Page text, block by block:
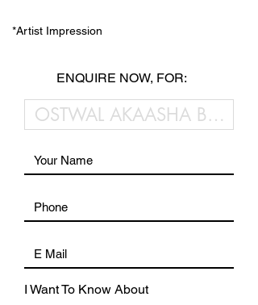
*Artist Impression
ENQUIRE NOW, FOR:
I Want To Know About